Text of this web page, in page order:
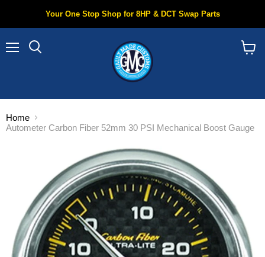
Your One Stop Shop for 8HP & DCT Swap Parts
Home
Autometer Carbon Fiber 52mm 30 PSI Mechanical Boost Gauge